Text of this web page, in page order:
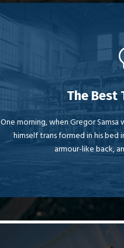
The Best
One morning, when Gregor
himself trans formed in his bed
armour-like back,
The quick, brown fox
MTV ax quiz prog. Junk